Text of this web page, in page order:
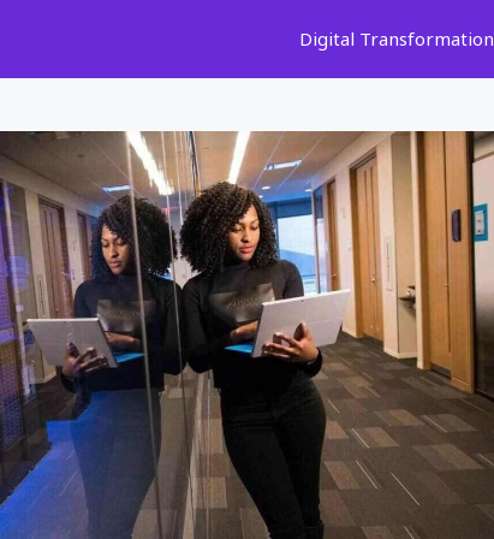
Digital Transformation